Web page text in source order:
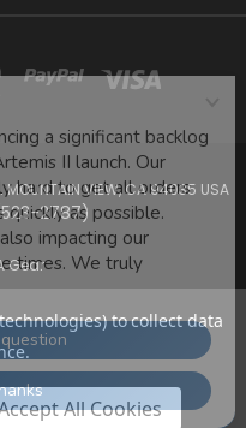
MOUNTAIN VIEW, CA 94035 USA
2787)
Gear
to collect data
All Cookies